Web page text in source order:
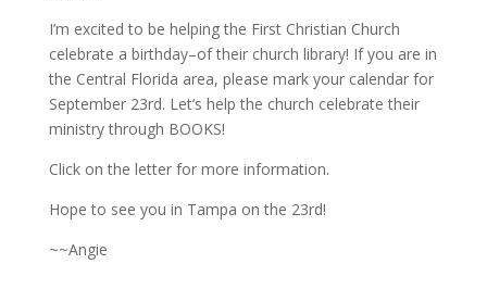
I’m excited to be helping the First Christian Church
celebrate a birthday–of their church library! If you are in
the Central Florida area, please mark your calendar for
September 23rd. Let’s help the church celebrate their
ministry through BOOKS!
Click on the letter for more information.
Hope to see you in Tampa on the 23rd!
~~Angie